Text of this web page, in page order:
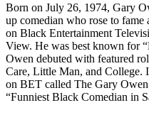
Born on July 26, 1974, Gary
up comedian who rose to
on Black Entertainment
View. He was best known for
Owen debuted with featured
Care, Little Man, and College.
on BET called The Gary
“Funniest Black Comedian in